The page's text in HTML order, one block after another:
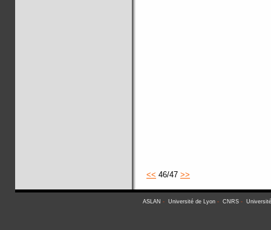
<< 46/47 >>
ASLAN - Université de Lyon - CNRS -